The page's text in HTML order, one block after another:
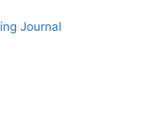
Journal